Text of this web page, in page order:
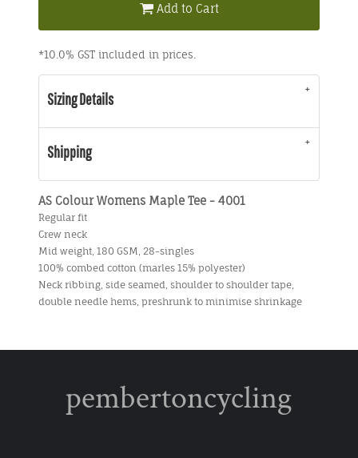
Add to Cart
*10.0% GST included in prices.
Sizing Details
Shipping
AS Colour Womens Maple Tee - 4001
Regular fit
Crew neck
Mid weight, 180 GSM, 28-singles
100% combed cotton (marles 15% polyester)
Neck ribbing, side seamed, shoulder to shoulder tape,
double needle hems, preshrunk to minimise shrinkage
pembertoncycling